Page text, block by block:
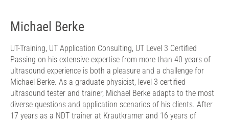
Michael Berke
UT-Training, UT Application Consulting, UT Level 3 Certified
Passing on his extensive expertise from more than 40 years of
ultrasound experience is both a pleasure and a challenge for
Michael Berke. As a graduate physicist, level 3 certified
ultrasound tester and trainer, Michael Berke adapts to the most
diverse questions and application scenarios of his clients. After
17 years as a NDT trainer at Krautkramer and 16 years of